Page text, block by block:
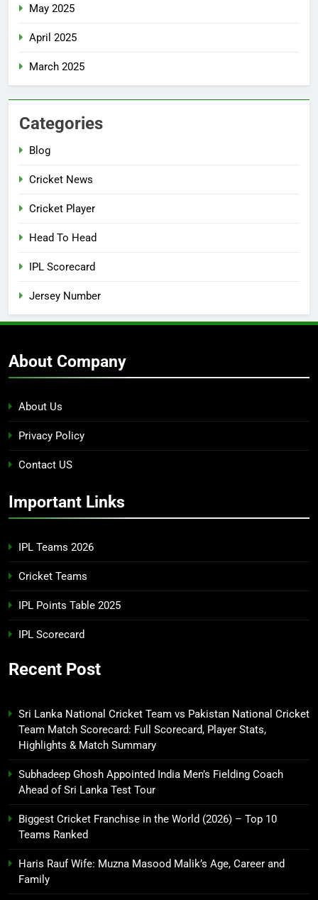
May 2025
April 2025
March 2025
Categories
Blog
Cricket News
Cricket Player
Head To Head
IPL Scorecard
Jersey Number
About Company
About Us
Privacy Policy
Contact US
Important Links
IPL Teams 2026
Cricket Teams
IPL Points Table 2025
IPL Scorecard
Recent Post
Sri Lanka National Cricket Team vs Pakistan National Cricket
Team Match Scorecard: Full Scorecard, Player Stats,
Highlights & Match Summary
Subhadeep Ghosh Appointed India Men’s Fielding Coach
Ahead of Sri Lanka Test Tour
Biggest Cricket Franchise in the World (2026) – Top 10
Teams Ranked
Haris Rauf Wife: Muzna Masood Malik’s Age, Career and
Family